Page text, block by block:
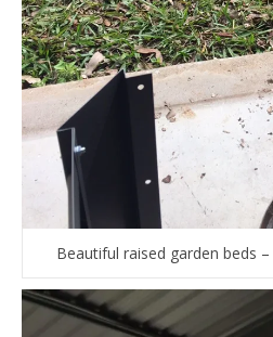
Beautiful raised garden beds